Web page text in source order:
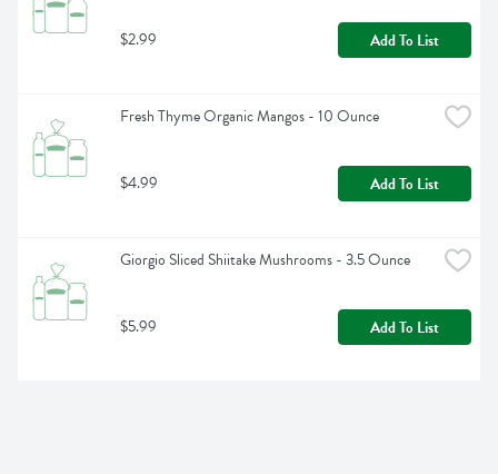
$2.99 Add To List
Fresh Thyme Organic Mangos - 10 Ounce
$4.99 Add To List
Giorgio Sliced Shiitake Mushrooms - 3.5 Ounce
$5.99 Add To List